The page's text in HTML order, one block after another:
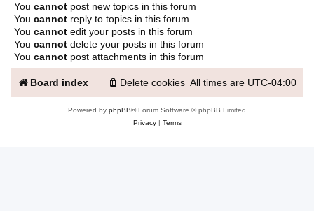
You cannot post new topics in this forum
You cannot reply to topics in this forum
You cannot edit your posts in this forum
You cannot delete your posts in this forum
You cannot post attachments in this forum
Board index All times are UTC-04:00
Delete cookies
Powered by phpBB® Forum Software © phpBB Limited
Privacy| Terms